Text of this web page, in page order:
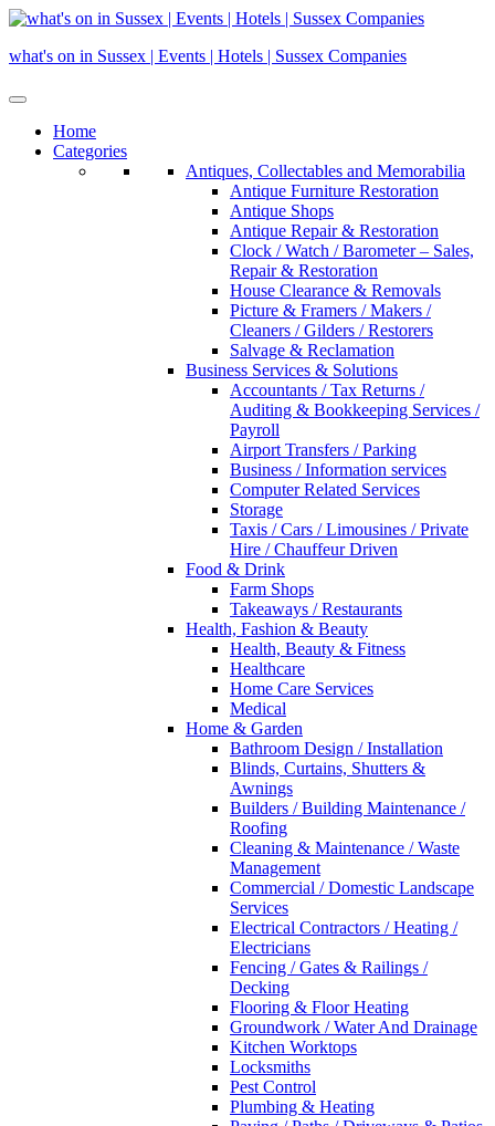
Skip
content
what's on in Sussex | Events | Hotels | Sussex Companies
Home
Categories
Antiques, Collectables and Memorabilia
Antique Furniture Restoration
Antique Shops
Antique Repair & Restoration
Clock / Watch / Barometer – Sales,
Repair & Restoration
House Clearance & Removals
Picture & Framers / Makers /
Cleaners / Gilders / Restorers
Salvage & Reclamation
Business Services & Solutions
Accountants / Tax Returns /
Auditing & Bookkeeping Services /
Payroll
Airport Transfers / Parking
Business / Information services
Computer Related Services
Storage
Taxis / Cars / Limousines / Private
Hire / Chauffeur Driven
Food & Drink
Farm Shops
Takeaways / Restaurants
Health, Fashion & Beauty
Health, Beauty & Fitness
Healthcare
Home Care Services
Medical
Home & Garden
Bathroom Design / Installation
Blinds, Curtains, Shutters &
Awnings
Builders / Building Maintenance /
Roofing
Cleaning & Maintenance / Waste
Management
Commercial / Domestic Landscape
Services
Electrical Contractors / Heating /
Electricians
Fencing / Gates & Railings /
Decking
Flooring & Floor Heating
Groundwork / Water And Drainage
Kitchen Worktops
Locksmiths
Pest Control
Plumbing & Heating